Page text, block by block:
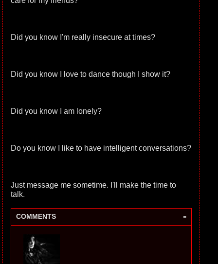
Did you know I'm really insecure at times?
Did you know I love to dance though I show it?
Did you know I am lonely?
Do you know I like to have intelligent conversations?
Just message me sometime. I'll make the time to
talk.
COMMENTS -